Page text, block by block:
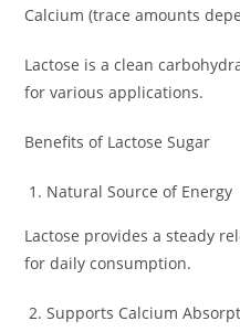
Calcium (trace amounts
Lactose is a clean
for various applications.
Benefits of Lactose Sugar
Natural Source of Energy
Lactose provides a steady
for daily consumption.
Supports Calcium